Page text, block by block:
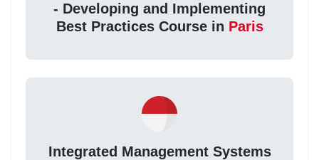
- Developing and Implementing
Best Practices Course in Paris
Integrated Management Systems